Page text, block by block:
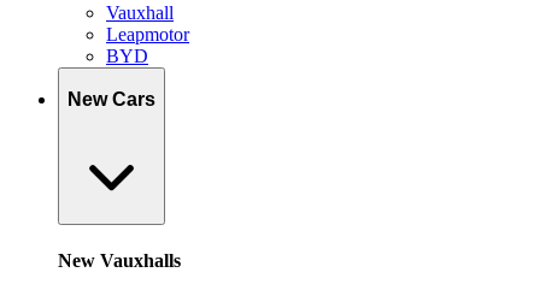
Vauxhall
Leapmotor
BYD
New Cars
New Vauxhalls